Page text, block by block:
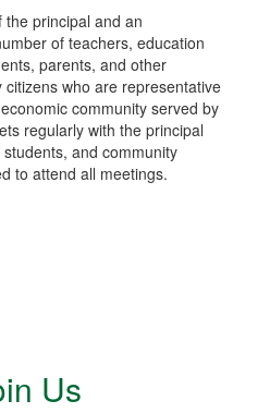
principal and an
of teachers, education
parents, and other
who are representative
community served by
regularly with the principal
and community
to attend all meetings.
Us